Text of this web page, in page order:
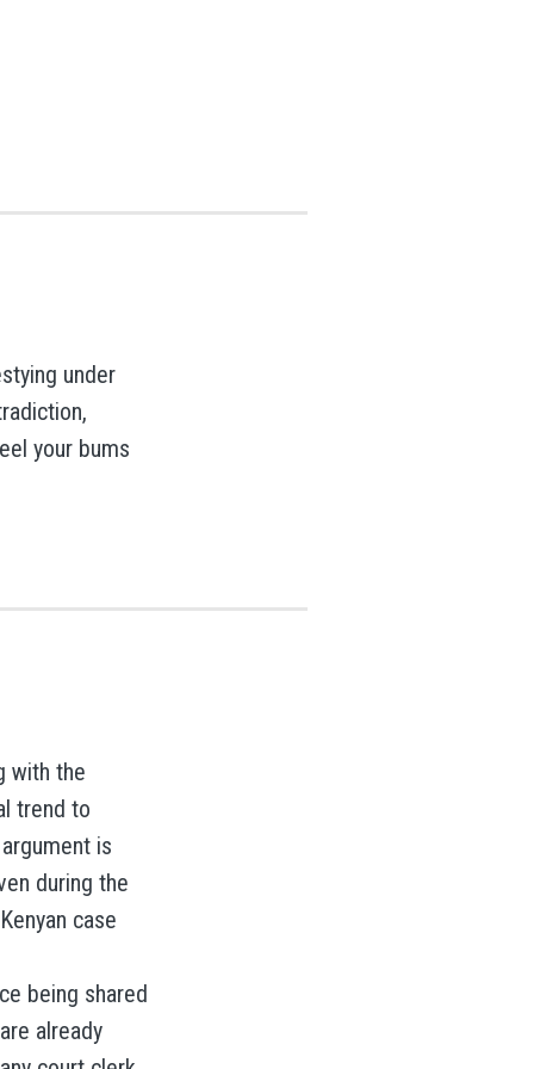
under
your bums
with the
trend to
is
during the
case
being shared
already